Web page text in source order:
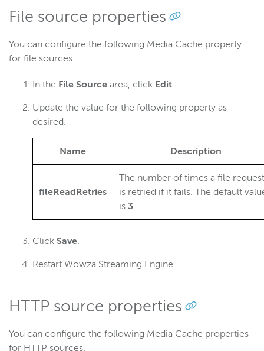
File source properties
You can configure the following Media Cache property
for file sources.
In the File Source area, click Edit.
Update the value for the following property as
desired.
Name Description
fileReadRetries
The number of times a file request
is retried if it fails. The default
is 3.
Click Save.
Restart Wowza Streaming Engine.
HTTP source properties
You can configure the following Media Cache properties
for HTTP sources.